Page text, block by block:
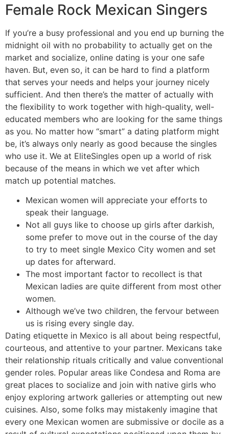
Female Rock Mexican Singers
If you’re a busy professional and you end up burning the
midnight oil with no probability to actually get on the
market and socialize, online dating is your one safe
haven. But, even so, it can be hard to find a platform
that serves your needs and helps your journey nicely
sufficient. And then there’s the matter of actually with
the flexibility to work together with high-quality, well-
educated members who are looking for the same things
as you. No matter how “smart” a dating platform might
be, it’s always only nearly as good because the singles
who use it. We at EliteSingles open up a world of risk
because of the means in which we vet after which
match up potential matches.
Mexican women will appreciate your efforts to
speak their language.
Not all guys like to choose up girls after darkish,
some prefer to move out in the course of the day
to try to meet single Mexico City women and set
up dates for afterward.
The most important factor to recollect is that
Mexican ladies are quite different from most other
women.
Although we’ve two children, the fervour between
us is rising every single day.
Dating etiquette in Mexico is all about being respectful,
courteous, and attentive to your partner. Mexicans take
their relationship rituals critically and value conventional
gender roles. Popular areas like Condesa and Roma are
great places to socialize and join with native girls who
enjoy exploring artwork galleries or attempting out new
cuisines. Also, some folks may mistakenly imagine that
every one Mexican women are submissive or docile as a